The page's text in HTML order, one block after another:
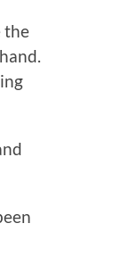
the